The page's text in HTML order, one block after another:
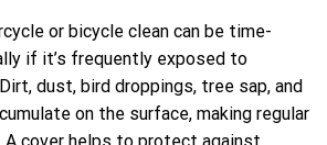
or bicycle clean can be time-
if it’s frequently exposed to
dust, bird droppings, tree sap, and
on the surface, making regular
A cover helps to protect against